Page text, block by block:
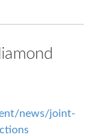
news/joint-